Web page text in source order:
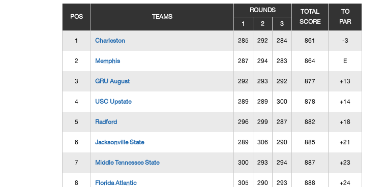
POS TEAMS
ROUNDS
TOTAL
SCORE
TO
PAR
1 2 3
1 Charleston 285 292 284 861 -3
2 Memphis 287 294 283 864 E
3 GRU August 292 293 292 877 +13
4 USC Upstate 289 289 300 878 +14
5 Radford 296 299 287 882 +18
6 Jacksonville State 289 306 290 885 +21
7 Middle Tennessee State 300 293 294 887 +23
8 Florida Atlantic 305 290 293 888 +24